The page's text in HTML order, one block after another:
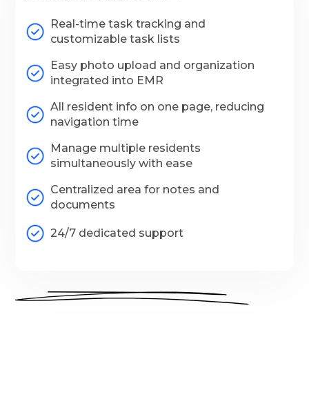
Real-time task tracking and
customizable task lists
Easy photo upload and organization
integrated into EMR
All resident info on one page, reducing
navigation time
Manage multiple residents
simultaneously with ease
Centralized area for notes and
documents
24/7 dedicated support